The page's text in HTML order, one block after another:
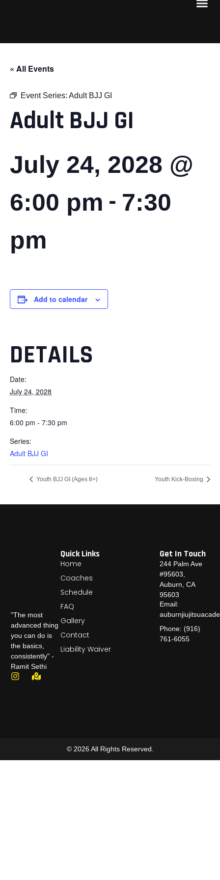
« All Events
Event Series: Adult BJJ GI
Adult BJJ GI
July 24, 2028 @
6:00 pm - 7:30
pm
Add to calendar
DETAILS
Date:
July 24, 2028
Time:
6:00 pm - 7:30 pm
Series:
Adult BJJ GI
Youth BJJ GI (Ages 8+) Youth Kick-Boxing
"The most
advanced thing
you can do is
the basics,
consistently" -
Ramit Sethi
Quick Links
Home
Coaches
Schedule
FAQ
Gallery
Contact
Liability Waiver
Get In Touch
244 Palm Ave
#95603,
Auburn, CA
95603
Email:
Phone: (916)
761-6055
© 2026 All Rights Reserved.